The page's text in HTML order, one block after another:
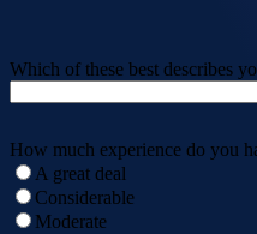
Which of these best describes
How much experience do you
A great deal
Considerable
Moderate